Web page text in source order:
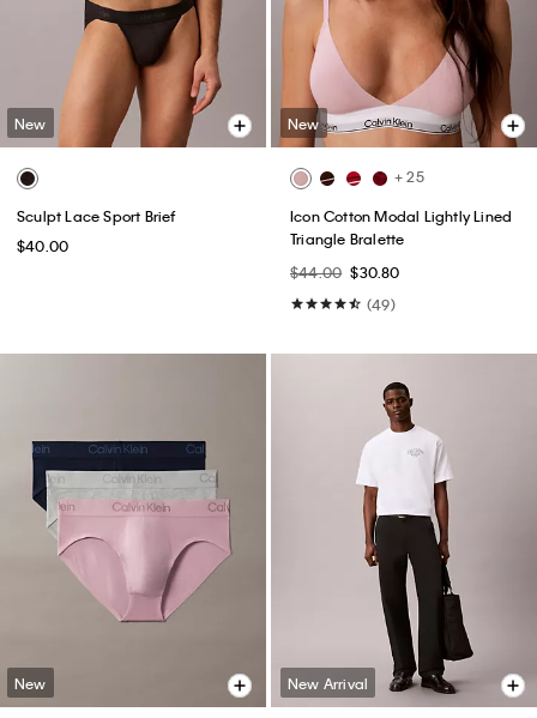
New
Sculpt Lace Sport Brief
$40.00
New
+ 25
Icon Cotton Modal Lightly Lined
Triangle Bralette
$44.00 $30.80
(49)
New New Arrival